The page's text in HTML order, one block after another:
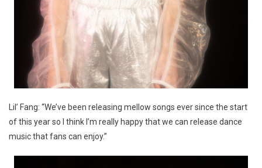
Lil’ Fang: “We’ve been releasing mellow songs ever since the start
of this year so I think I’m really happy that we can release dance
music that fans can enjoy.”